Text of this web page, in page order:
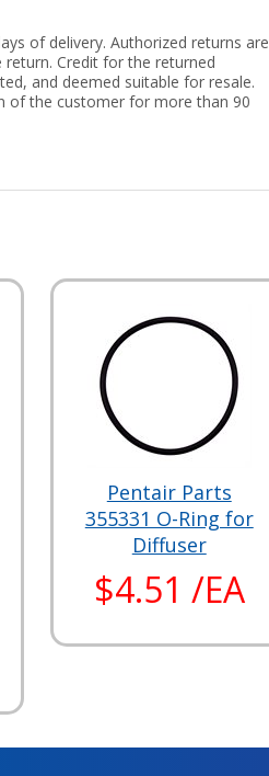
of delivery. Authorized returns are
Credit for the returned
and deemed suitable for resale.
of the customer for more than 90
Pentair Parts
355331 O-Ring for
Diffuser
$4.51 /EA